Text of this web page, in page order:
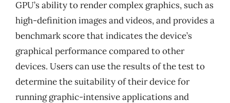
GPU’s ability to render complex graphics, such as
high-definition images and videos, and provides a
benchmark score that indicates the device’s
graphical performance compared to other
devices. Users can use the results of the test to
determine the suitability of their device for
running graphic-intensive applications and